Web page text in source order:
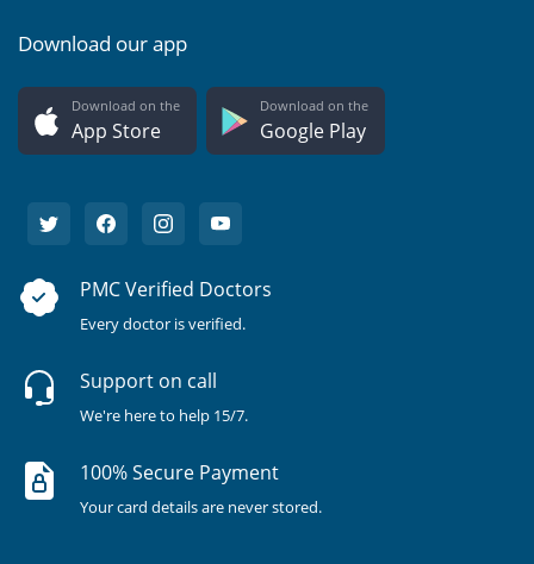
Download our app
Download on the
App Store
Download on the
Google Play
PMC Verified Doctors
Every doctor is verified.
Support on call
We're here to help 15/7.
100% Secure Payment
Your card details are never stored.